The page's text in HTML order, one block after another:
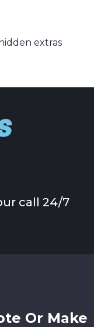
extras
call 24/7
Or Make